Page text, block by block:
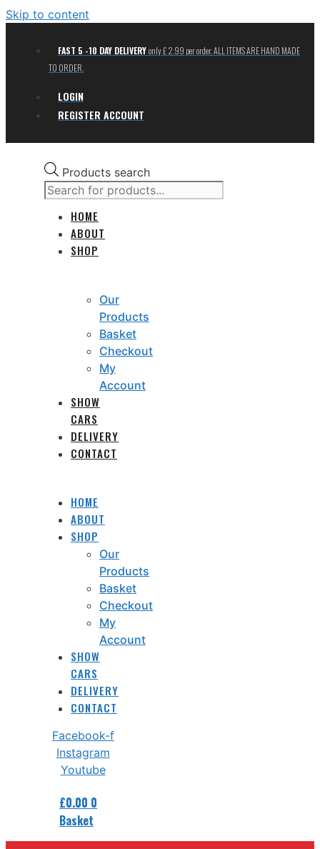
Skip to content
FAST 5 -10 DAY DELIVERYonly £ 2.99 per order. ALL ITEMS ARE HAND MADE
TO ORDER.
LOGIN
REGISTER ACCOUNT
Products search
HOME
ABOUT
SHOP
Our
Products
Basket
Checkout
My
Account
SHOW
CARS
DELIVERY
CONTACT
HOME
ABOUT
SHOP
Our
Products
Basket
Checkout
My
Account
SHOW
CARS
DELIVERY
CONTACT
Facebook-f
Instagram
Youtube
£0.00 0
Basket